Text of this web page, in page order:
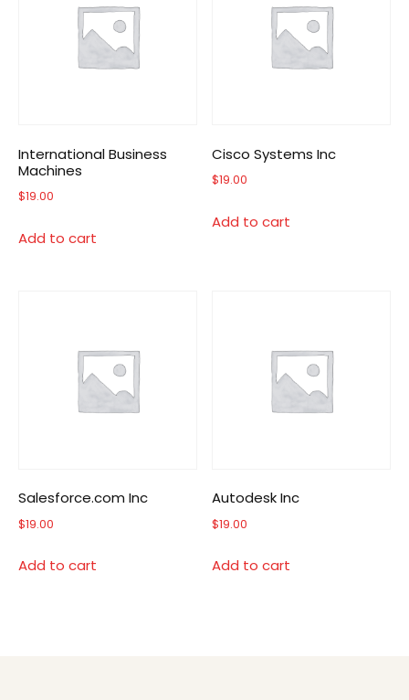
International Business
Machines
$19.00
Add to cart
Cisco Systems Inc
$19.00
Add to cart
Salesforce.com Inc
$19.00
Add to cart
Autodesk Inc
$19.00
Add to cart